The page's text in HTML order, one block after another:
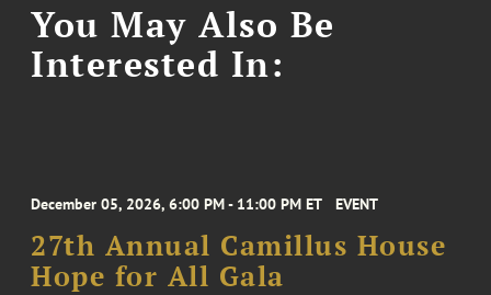
You May Also Be
Interested In:
December 05, 2026, 6:00 PM - 11:00 PM ET EVENT
27th Annual Camillus House
Hope for All Gala